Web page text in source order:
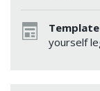
yourself